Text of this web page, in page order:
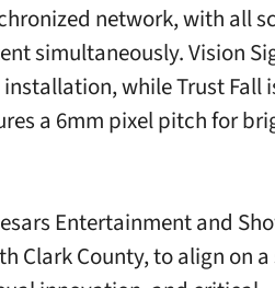
network, with all
simultaneously. Vision
while Trust Fall
a 6mm pixel pitch for
Entertainment and
Clark County, to align on